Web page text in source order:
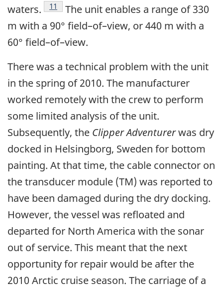
waters.
Footnote
11
The unit enables a range of 330
m with a 90° field–of–view, or 440 m with a
60° field–of–view.
There was a technical problem with the unit
in the spring of 2010. The manufacturer
worked remotely with the crew to perform
some limited analysis of the unit.
Subsequently, the Clipper Adventurerwas dry
docked in Helsingborg, Sweden for bottom
painting. At that time, the cable connector on
the transducer module (TM) was reported to
have been damaged during the dry docking.
However, the vessel was refloated and
departed for North America with the sonar
out of service. This meant that the next
opportunity for repair would be after the
2010 Arctic cruise season. The carriage of a